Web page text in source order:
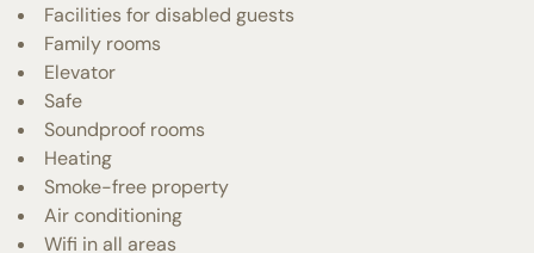
Facilities for disabled guests
Family rooms
Elevator
Safe
Soundproof rooms
Heating
Smoke-free property
Air conditioning
Wifi in all areas